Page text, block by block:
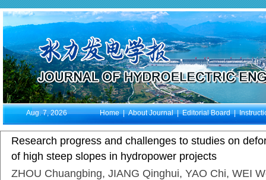
Aug. 7, 2026 Home|About Journal|Editorial Board|
Research progress and challenges to studies on
of high steep slopes in hydropower projects
ZHOU Chuangbing, JIANG Qinghui, YAO Chi, WEI